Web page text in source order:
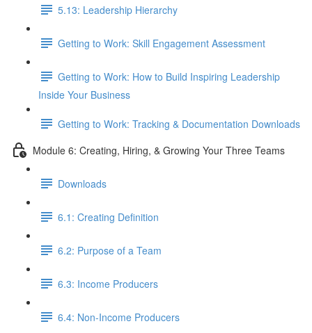
5.13: Leadership Hierarchy
Getting to Work: Skill Engagement Assessment
Getting to Work: How to Build Inspiring Leadership
Inside Your Business
Getting to Work: Tracking & Documentation Downloads
Module 6: Creating, Hiring, & Growing Your Three Teams
Downloads
6.1: Creating Definition
6.2: Purpose of a Team
6.3: Income Producers
6.4: Non-Income Producers